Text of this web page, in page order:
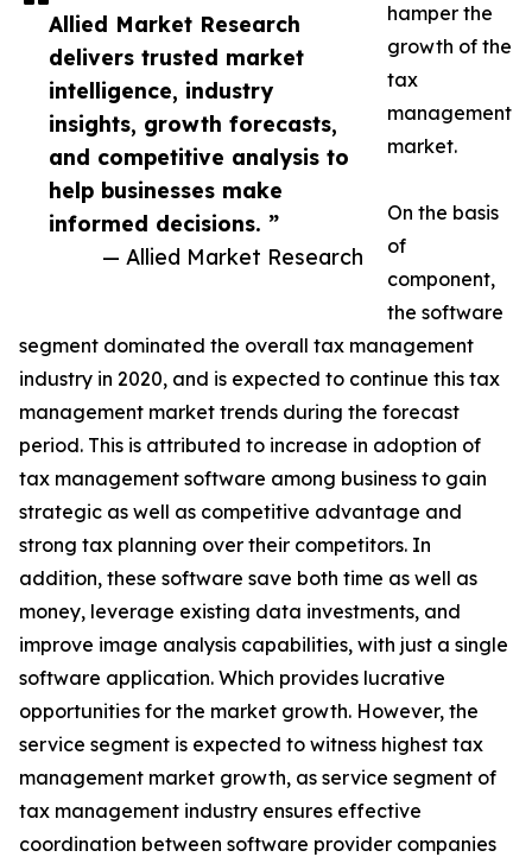
Allied Market Research
delivers trusted market
intelligence, industry
insights, growth forecasts,
and competitive analysis to
help businesses make
informed decisions. ”
— Allied Market Research
hamper the
growth of the
tax
management
market.
On the basis
of
component,
the software
segment dominated the overall tax management
industry in 2020, and is expected to continue this tax
management market trends during the forecast
period. This is attributed to increase in adoption of
tax management software among business to gain
strategic as well as competitive advantage and
strong tax planning over their competitors. In
addition, these software save both time as well as
money, leverage existing data investments, and
improve image analysis capabilities, with just a single
software application. Which provides lucrative
opportunities for the market growth. However, the
service segment is expected to witness highest tax
management market growth, as service segment of
tax management industry ensures effective
coordination between software provider companies